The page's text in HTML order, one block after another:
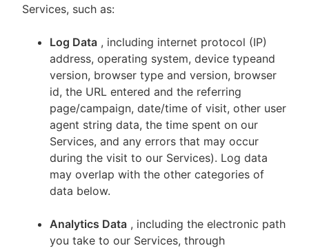
Services, such as:
Log Data , including internet protocol (IP)
address, operating system, device typeand
version, browser type and version, browser
id, the URL entered and the referring
page/campaign, date/time of visit, other user
agent string data, the time spent on our
Services, and any errors that may occur
during the visit to our Services). Log data
may overlap with the other categories of
data below.
Analytics Data , including the electronic path
you take to our Services, through